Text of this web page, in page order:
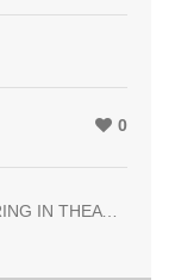
0
MENTORING IN THEATRE AND MUSIC | 2019 | Ori. Beatriz Cantinho and Nuno Torres